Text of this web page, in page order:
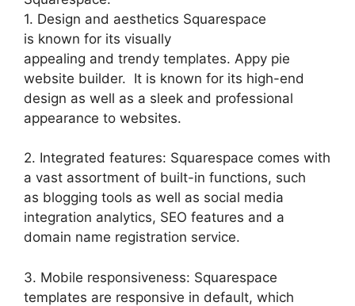
1. Design and aesthetics Squarespace
is known for its visually
appealing and trendy templates. Appy pie
website builder. It is known for its high-end
design as well as a sleek and professional
appearance to websites.
2. Integrated features: Squarespace comes with
a vast assortment of built-in functions, such
as blogging tools as well as social media
integration analytics, SEO features and a
domain name registration service.
3. Mobile responsiveness: Squarespace
templates are responsive in default, which